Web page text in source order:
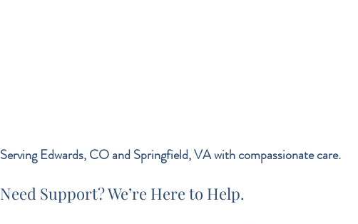
Serving Edwards, CO and Springfield, VA with compassionate care.
Need Support? We’re Here to Help.